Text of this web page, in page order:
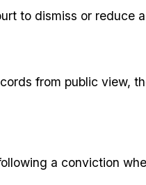
to dismiss or reduce
from public view,
a conviction